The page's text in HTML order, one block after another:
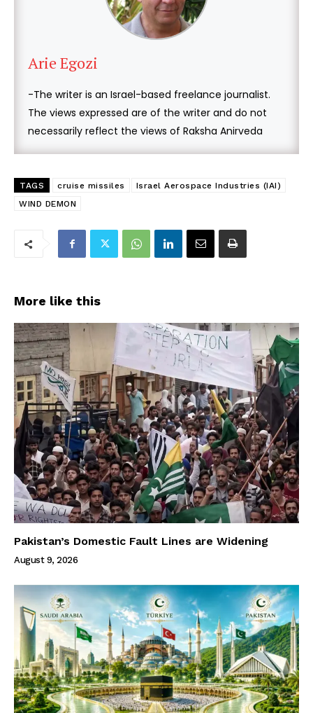
Arie Egozi
-The writer is an Israel-based freelance journalist.
The views expressed are of the writer and do not
necessarily reflect the views of Raksha Anirveda
TAGS cruise missiles
Israel Aerospace Industries (IAI)
WIND DEMON
More like this
Pakistan’s Domestic Fault Lines are Widening
August 9, 2026